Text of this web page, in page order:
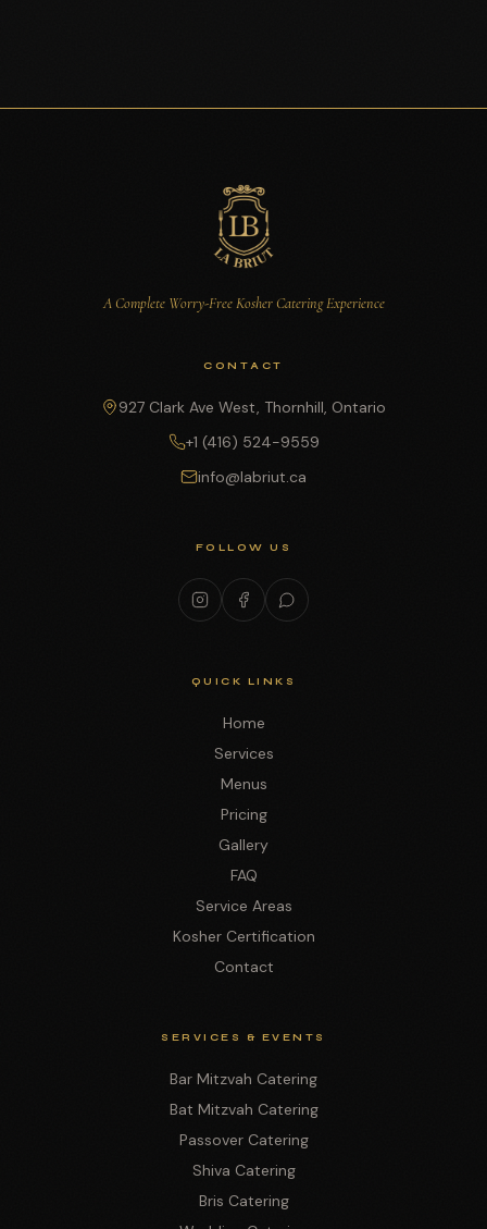
A Complete Worry-Free Kosher Catering Experience
CONTACT
927 Clark Ave West, Thornhill, Ontario
+1 (416) 524-9559
info@labriut.ca
FOLLOW US
QUICK LINKS
Home
Services
Menus
Pricing
Gallery
FAQ
Service Areas
Kosher Certification
Contact
SERVICES & EVENTS
Bar Mitzvah Catering
Bat Mitzvah Catering
Passover Catering
Shiva Catering
Bris Catering